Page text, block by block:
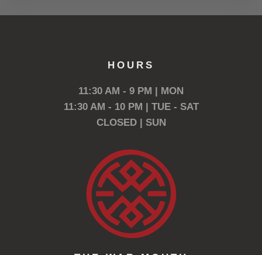
HOURS
11:30 AM - 9 PM | MON
11:30 AM - 10 PM | TUE - SAT
CLOSED | SUN